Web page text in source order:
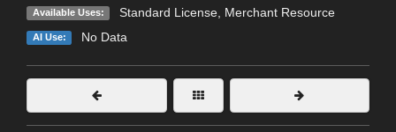
Available Uses: Standard License, Merchant Resource
AI Use: No Data